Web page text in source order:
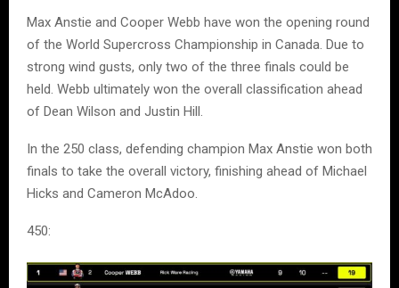
Max Anstie and Cooper Webb have won the opening round
of the World Supercross Championship in Canada. Due to
strong wind gusts, only two of the three finals could be
held. Webb ultimately won the overall classification ahead
of Dean Wilson and Justin Hill.
In the 250 class, defending champion Max Anstie won both
finals to take the overall victory, finishing ahead of Michael
Hicks and Cameron McAdoo.
450: